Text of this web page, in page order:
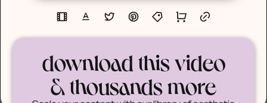
download this video
& thousands more